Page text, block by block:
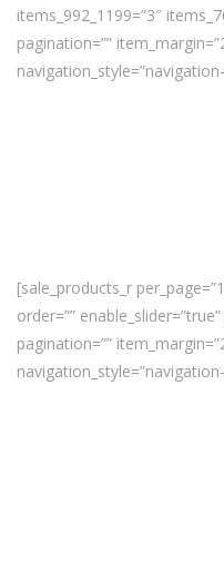
items_992_1199=”3″
pagination=””
[sale_products_r
order=””
pagination=””